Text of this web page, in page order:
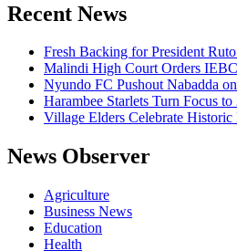
Recent News
Fresh Backing for President
Malindi High Court Orders
Nyundo FC Pushout Nabadda
Harambee Starlets Turn Focus
Village Elders Celebrate Historic
News Observer
Agriculture
Business News
Education
Health